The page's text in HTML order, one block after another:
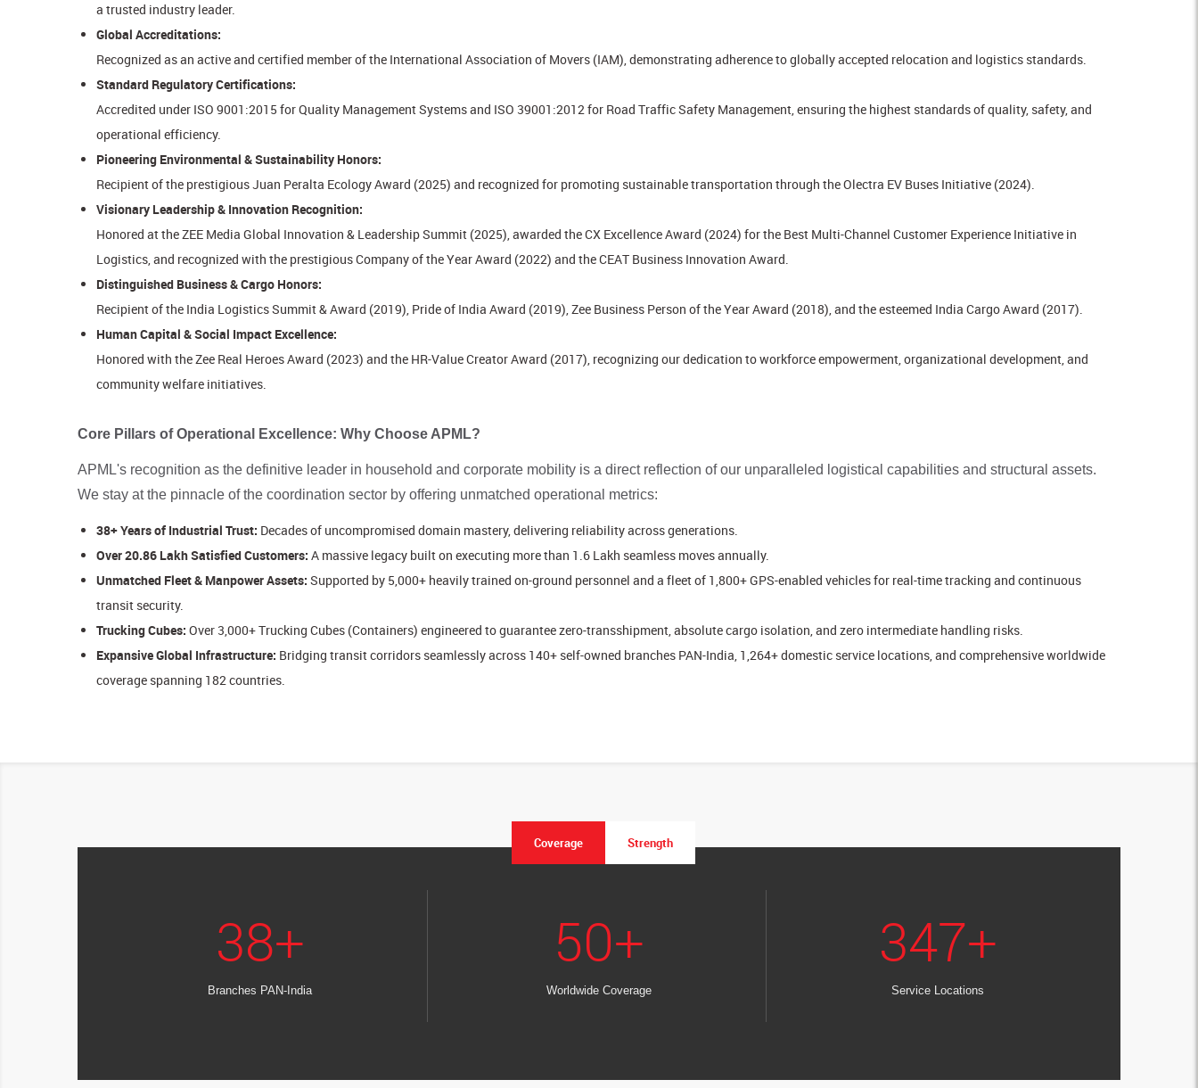
a trusted industry leader.
Global Accreditations:
Recognized as an active and certified member of the International Association of Movers (IAM), demonstrating adherence to globally accepted relocation and logistics standards.
Standard Regulatory Certifications:
Accredited under ISO 9001:2015 for Quality Management Systems and ISO 39001:2012 for Road Traffic Safety Management, ensuring the highest standards of quality, safety, and
operational efficiency.
Pioneering Environmental & Sustainability Honors:
Recipient of the prestigious Juan Peralta Ecology Award (2025) and recognized for promoting sustainable transportation through the Olectra EV Buses Initiative (2024).
Visionary Leadership & Innovation Recognition:
Honored at the ZEE Media Global Innovation & Leadership Summit (2025), awarded the CX Excellence Award (2024) for the Best Multi-Channel Customer Experience Initiative in
Logistics, and recognized with the prestigious Company of the Year Award (2022) and the CEAT Business Innovation Award.
Distinguished Business & Cargo Honors:
Recipient of the India Logistics Summit & Award (2019), Pride of India Award (2019), Zee Business Person of the Year Award (2018), and the esteemed India Cargo Award (2017).
Human Capital & Social Impact Excellence:
Honored with the Zee Real Heroes Award (2023) and the HR-Value Creator Award (2017), recognizing our dedication to workforce empowerment, organizational development, and
community welfare initiatives.
Core Pillars of Operational Excellence: Why Choose APML?
APML's recognition as the definitive leader in household and corporate mobility is a direct reflection of our unparalleled logistical capabilities and structural assets.
We stay at the pinnacle of the coordination sector by offering unmatched operational metrics:
38+ Years of Industrial Trust: Decades of uncompromised domain mastery, delivering reliability across generations.
Over 20.86 Lakh Satisfied Customers: A massive legacy built on executing more than 1.6 Lakh seamless moves annually.
Unmatched Fleet & Manpower Assets: Supported by 5,000+ heavily trained on-ground personnel and a fleet of 1,800+ GPS-enabled vehicles for real-time tracking and continuous
transit security.
Trucking Cubes: Over 3,000+ Trucking Cubes (Containers) engineered to guarantee zero-transshipment, absolute cargo isolation, and zero intermediate handling risks.
Expansive Global Infrastructure: Bridging transit corridors seamlessly across 140+ self-owned branches PAN-India, 1,264+ domestic service locations, and comprehensive worldwide
coverage spanning 182 countries.
Coverage Strength
38+
Branches PAN-India
50+
Worldwide Coverage
347+
Service Locations